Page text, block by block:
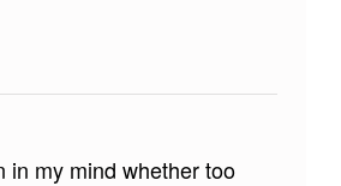
in my mind whether too